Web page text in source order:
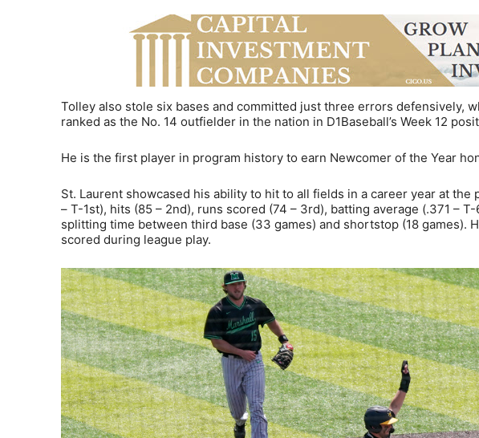
Tolley also stole six bases and committed just three errors defensively,
ranked as the No. 14 outfielder in the nation in D1Baseball’s Week 12
He is the first player in program history to earn Newcomer of the Year
St. Laurent showcased his ability to hit to all fields in a career year at
– T-1st), hits (85 – 2nd), runs scored (74 – 3rd), batting average (.371 – T-
splitting time between third base (33 games) and shortstop (18 games).
scored during league play.